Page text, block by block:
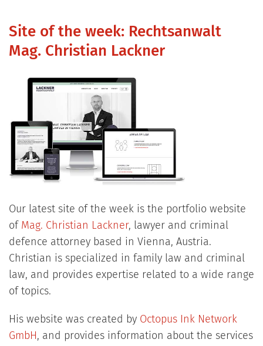
Site of the week: Rechtsanwalt
Mag. Christian Lackner
Our latest site of the week is the portfolio website
of Mag. Christian Lackner, lawyer and criminal
defence attorney based in Vienna, Austria.
Christian is specialized in family law and criminal
law, and provides expertise related to a wide range
of topics.
His website was created by Octopus Ink Network
GmbH , and provides information about the services